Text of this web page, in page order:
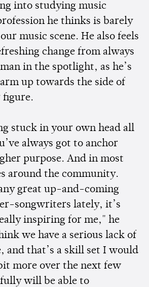
into studying music
he thinks is barely
music scene. He also feels
change from always
in the spotlight, as he’s
up towards the side of
figure.
stuck in your own head all
always got to anchor
purpose. And in most
around the community.
great up-and-coming
songwriters lately, it’s
inspiring for me," he
we have a serious lack of
and that’s a skill set I would
more over the next few
will be able to